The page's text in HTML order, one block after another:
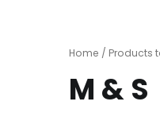
Home / Products
M & S